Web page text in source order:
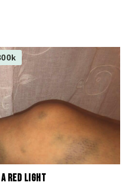
Red Light